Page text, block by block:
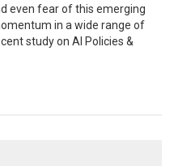
even fear of this emerging
in a wide range of
study on AI Policies &